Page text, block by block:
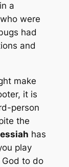
a
were
had
and
make
it is
person
the
has
play
to do